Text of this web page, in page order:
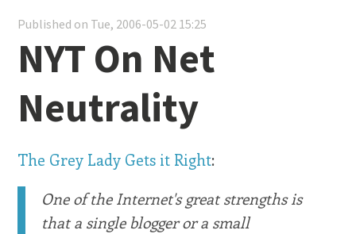
Published on Tue, 2006-05-02 15:25
NYT On Net
Neutrality
The Grey Lady Gets it Right:
One of the Internet's great strengths is
that a single blogger or a small